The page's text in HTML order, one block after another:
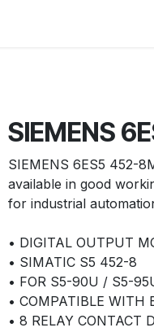
SIEMENS
SIEMENS 6ES5 452-
available in good
for industrial
• DIGITAL OUTPUT
• SIMATIC S5 452-8
• FOR S5-90U / S5-
• COMPATIBLE WITH
• 8 RELAY CONTACT